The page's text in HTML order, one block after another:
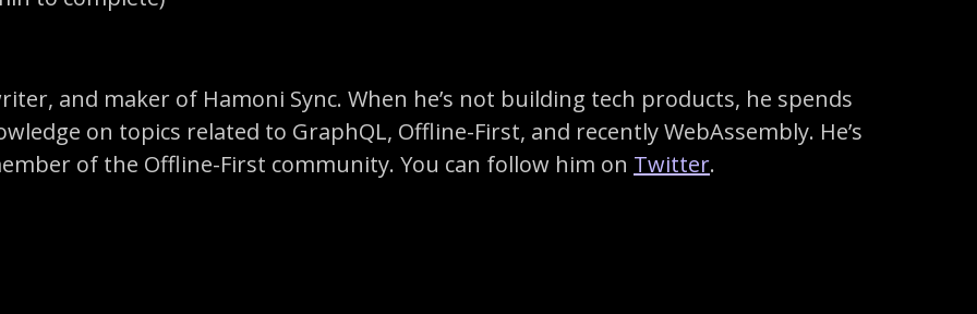
and maker of Hamoni Sync. When he’s not building tech products, he spends
on topics related to GraphQL, Offline-First, and recently WebAssembly. He’s
of the Offline-First community. You can follow him on Twitter.